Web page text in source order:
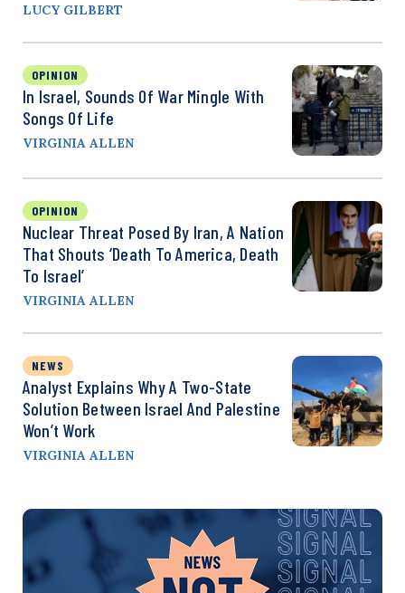
LUCY GILBERT
OPINION
In Israel, Sounds Of War Mingle With
Songs Of Life
VIRGINIA ALLEN
OPINION
Nuclear Threat Posed By Iran, A Nation
That Shouts ‘Death To America, Death
To Israel’
VIRGINIA ALLEN
NEWS
Analyst Explains Why A Two-State
Solution Between Israel And Palestine
Won’t Work
VIRGINIA ALLEN